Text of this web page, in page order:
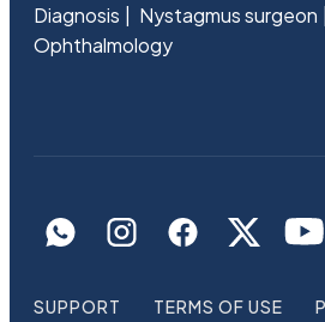
Diagnosis
Nystagmus surgeon
Ophthalmology
SUPPORT TERMS OF USE